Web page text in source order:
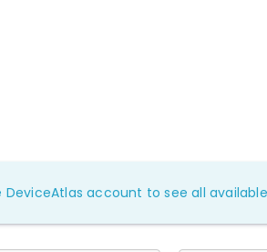
DeviceAtlas account to see all